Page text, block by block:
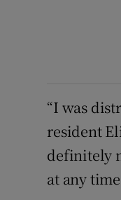
“I was
resident
definitely
at any